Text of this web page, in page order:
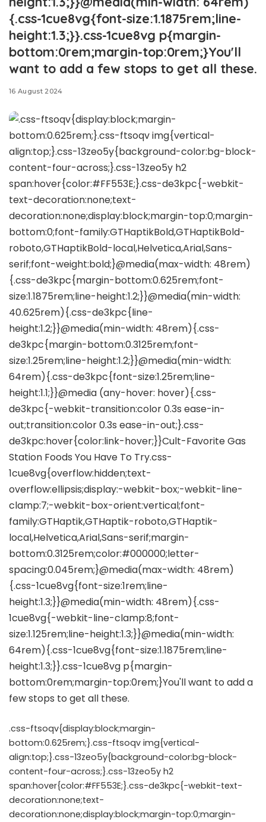
{.css-1cue8vg{font-size:1.1875rem;line-
height:1.3;}}.css-1cue8vg p{margin-
bottom:0rem;margin-top:0rem;}You'll
want to add a few stops to get all these.
16 August 2024
.css-ftsoqv{display:block;margin-
bottom:0.625rem;}.css-ftsoqv img{vertical-
align:top;}.css-13zeo5y{background-color:bg-block-
content-four-across;}.css-13zeo5y h2
span:hover{color:#FF553E;}.css-de3kpc{-webkit-text-
decoration:none;text-
decoration:none;display:block;margin-top:0;margin-